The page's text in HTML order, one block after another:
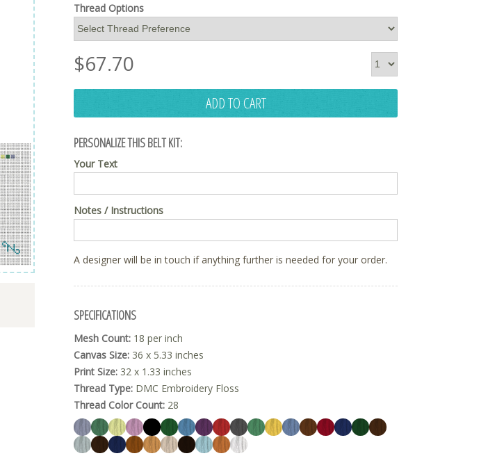
Thread Options
$67.70
ADD TO CART
PERSONALIZE THIS BELT KIT:
Your Text
Notes / Instructions
A designer will be in touch if anything further is needed for your order.
SPECIFICATIONS
Mesh Count: 18 per inch
Canvas Size: 36 x 5.33 inches
Print Size: 32 x 1.33 inches
Thread Type: DMC Embroidery Floss
Thread Color Count: 28